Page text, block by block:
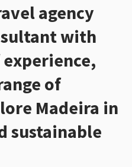
agency
with
of
Madeira in
sustainable